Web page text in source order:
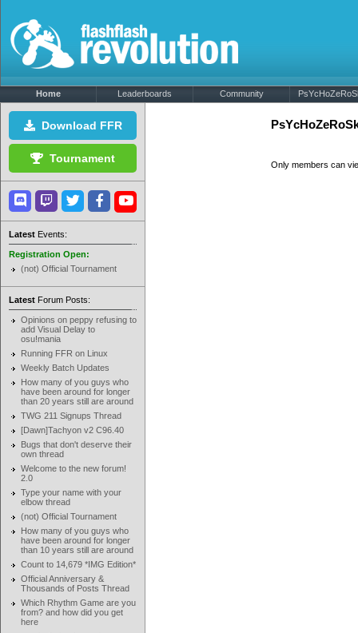
Home Leaderboards Community
Download FFR
Tournament
Latest Events:
Registration Open:
(not) Official Tournament
Latest Forum Posts:
Opinions on peppy refusing to
add Visual Delay to
osu!mania
Running FFR on Linux
Weekly Batch Updates
How many of you guys who
have been around for longer
than 20 years still are around
TWG 211 Signups Thread
[Dawn]Tachyon v2 C96.40
Bugs that don't deserve their
own thread
Welcome to the new forum!
2.0
Type your name with your
elbow thread
(not) Official Tournament
How many of you guys who
have been around for longer
than 10 years still are around
Count to 14,679 *IMG Edition*
Official Anniversary &
Thousands of Posts Thread
Which Rhythm Game are you
from? and how did you get
here
Only members can